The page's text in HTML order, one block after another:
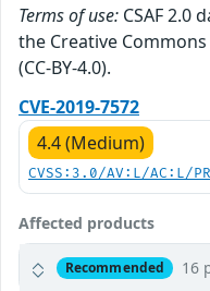
Terms of use: CSAF 2.0
the Creative
(CC-BY-4.0).
CVE-2019-7572
4.4 (Medium)
CVSS:3.0/AV:L/AC:L/
Affected products
Recommended 16